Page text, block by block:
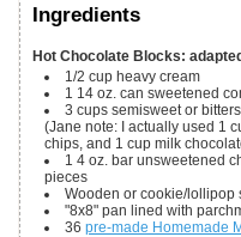
Ingredients
Hot Chocolate Blocks:
1/2 cup heavy cream
1 14 oz. can sweetened
3 cups semisweet or
(Jane note: I actually used 1
chips, and 1 cup milk
1 4 oz. bar unsweetened
pieces
Wooden or cookie/lollipop
"8x8" pan lined with
36 pre-made Homemade